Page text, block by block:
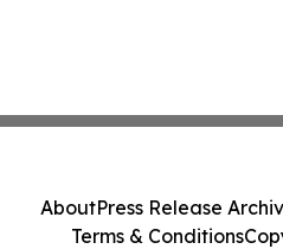
AboutPress Release
Terms & Conditions